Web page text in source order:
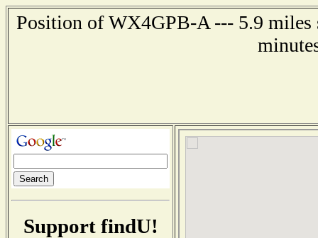
Position of WX4GPB-A --- 5.9
Support findU!